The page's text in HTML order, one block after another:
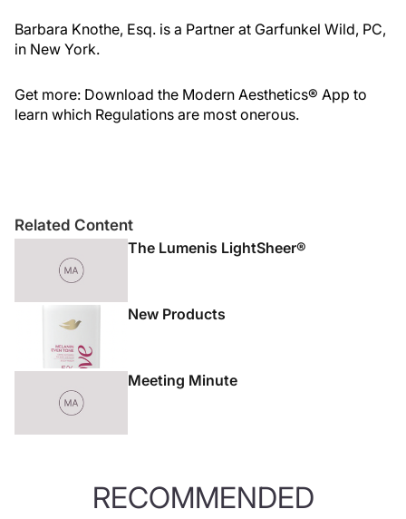
Barbara Knothe, Esq. is a Partner at Garfunkel Wild, PC,
in New York.
Get more: Download the Modern Aesthetics® App to
learn which Regulations are most onerous.
Related Content
The Lumenis LightSheer®
New Products
Meeting Minute
RECOMMENDED